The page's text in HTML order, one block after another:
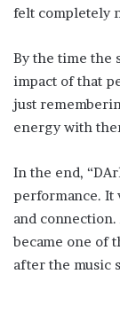
felt completely
By the time the
impact of that
just
energy with
In the end,
performance. It
and
became one of
after the music